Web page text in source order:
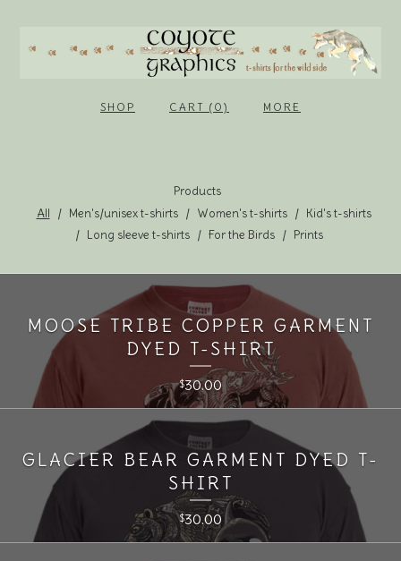
SHOP CART (0) MORE
Products
All
Men's/unisex t-shirts Women's t-shirts
Kid's t-shirts
Long sleeve t-shirts
For the Birds Prints
MOOSE TRIBE COPPER GARMENT
DYED T-SHIRT
$30.00
GLACIER BEAR GARMENT DYED T-
SHIRT
$30.00